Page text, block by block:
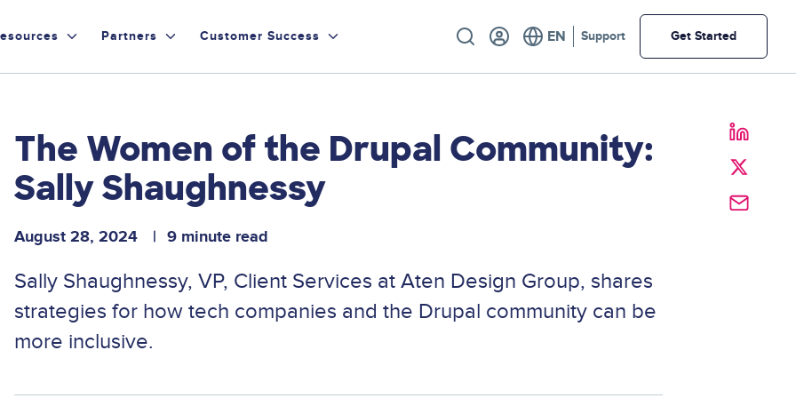
Partners Customer Success Utility Support Get Started
The Women of the Drupal Community:
Sally Shaughnessy
August 28, 2024 9 minute read
Sally Shaughnessy, VP, Client Services at Aten Design Group, shares
strategies for how tech companies and the Drupal community can be
more inclusive.